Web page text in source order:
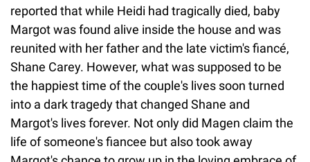
reported that while Heidi had tragically died, baby
Margot was found alive inside the house and was
reunited with her father and the late victim's fiancé,
Shane Carey. However, what was supposed to be
the happiest time of the couple's lives soon turned
into a dark tragedy that changed Shane and
Margot's lives forever. Not only did Magen claim the
life of someone's fiancee but also took away